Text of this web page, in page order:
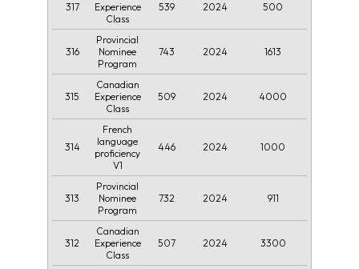
317
Experience
Class
539 2024 500
316
Provincial
Nominee
Program
743 2024 1613
315
Canadian
Experience
Class
509 2024 4000
314
French
language
proficiency
V1
446 2024 1000
313
Provincial
Nominee
Program
732 2024 911
312
Canadian
Experience
Class
507 2024 3300